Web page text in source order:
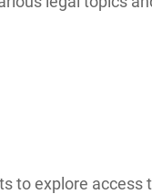
to explore access